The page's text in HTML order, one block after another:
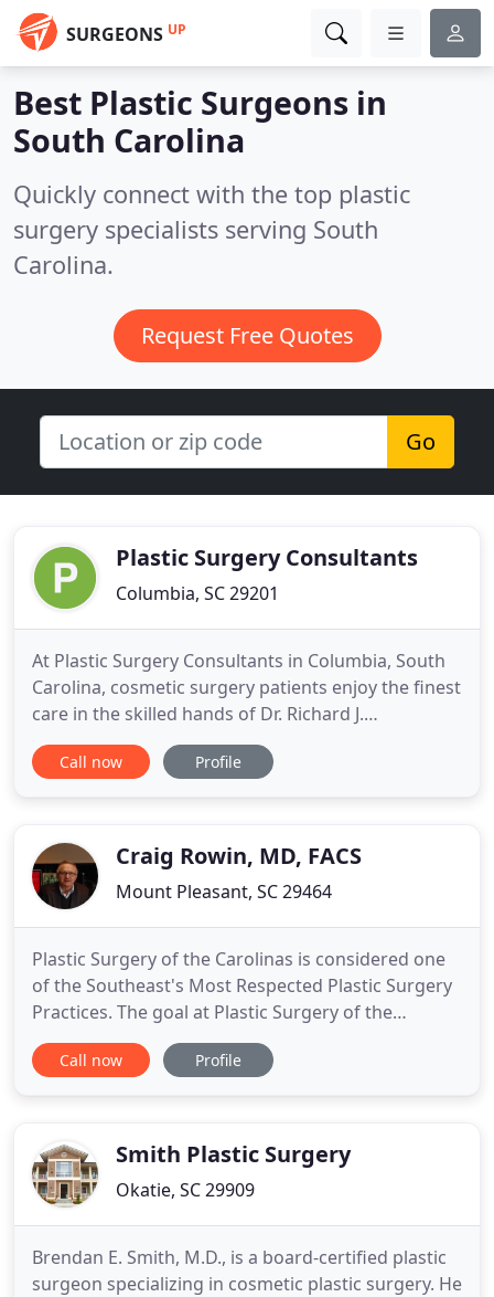
SURGEONS UP
Best Plastic Surgeons in
South Carolina
Quickly connect with the top plastic
surgery specialists serving South
Carolina.
Request Free Quotes
Go
Plastic Surgery Consultants
Columbia, SC 29201
At Plastic Surgery Consultants in Columbia, South
Carolina, cosmetic surgery patients enjoy the finest
care in the skilled hands of Dr. Richard J.
Wassermann, a dedicated, board-certified plastic
surgeon in practice since 1997. With an emphasis
unique goals and
Call now Profile
Craig Rowin, MD, FACS
Mount Pleasant, SC 29464
Plastic Surgery of the Carolinas is considered one
of the Southeast's Most Respected Plastic Surgery
Practices. The goal at Plastic Surgery of the
Carolinas is to provide residents of the Carolinas
with plastic surgery options that satisfy
plastic surgery is
Call now Profile
Smith Plastic Surgery
Okatie, SC 29909
Brendan E. Smith, M.D., is a board-certified plastic
surgeon specializing in cosmetic plastic surgery. He